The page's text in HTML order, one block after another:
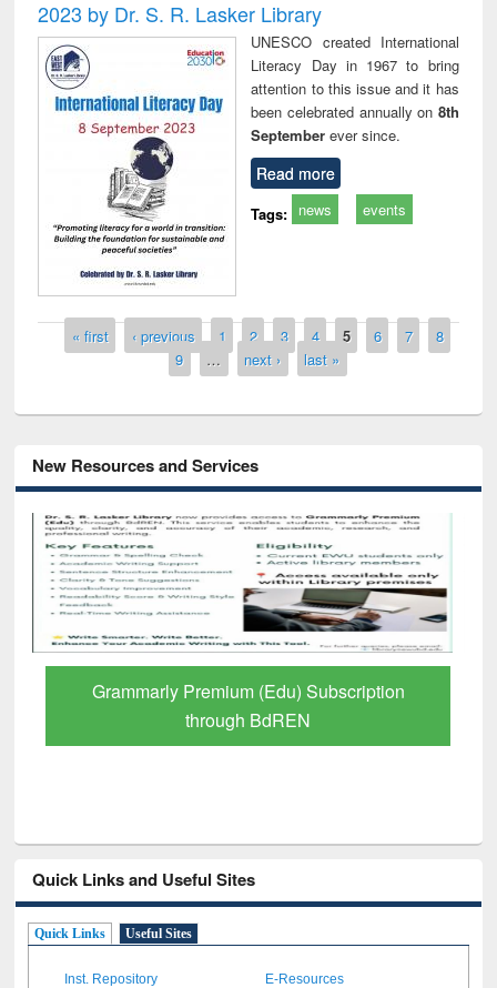
2023 by Dr. S. R. Lasker Library
UNESCO created International
Literacy Day in 1967 to bring
attention to this issue and it has
been celebrated annually on 8th
Septemberever since.
Read more
Tags: news events
Pages
« first ‹ previous 1 2 3 4 5 6 7
8
9
… next › last »
New Resources and Services
Grammarly Premium (Edu) Subscription
through BdREN
Quick Links and Useful Sites
Quick Links Useful Sites
Inst. Repository E-Resources